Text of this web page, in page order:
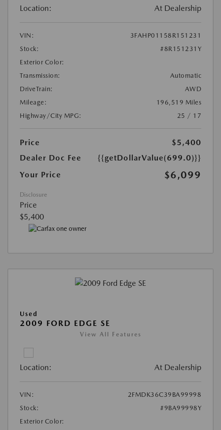
Location: At Dealership
VIN:
3FAHP01158R151231
Stock:
#8R151231Y
Exterior Color:
Transmission:
Automatic
DriveTrain:
AWD
Mileage:
196,519 Miles
Highway/City MPG:
25 / 17
Price
$5,400
Dealer Doc Fee
{{getDollarValue(699.0)}}
Your Price
$6,099
Disclosure
Price
$5,400
Used
2009 FORD EDGE SE
View All Features
Location: At Dealership
VIN:
2FMDK36C39BA99998
Stock:
#9BA99998Y
Exterior Color: